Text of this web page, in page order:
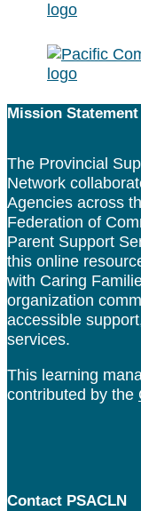
Footer
Mission Statement
The Provincial
Network
Agencies across
Federation of
Parent Support
this online
with Caring
organization
accessible
services.
This learning
contributed by the
Contact PSACLN